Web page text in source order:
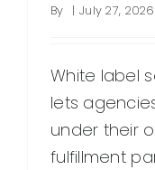
By | July 27, 2026
White label
lets
under their
fulfillment